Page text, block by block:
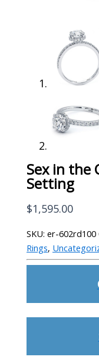
Sex in the
Setting
$1,595.00
SKU:er-602rd100
Rings,